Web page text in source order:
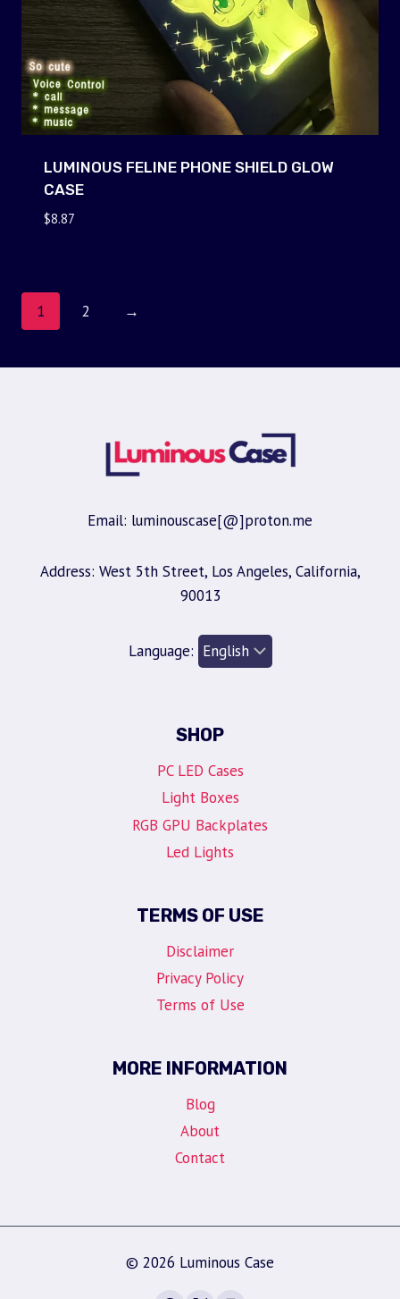
LUMINOUS FELINE PHONE SHIELD GLOW
CASE
$8.87
1 2 →
Email: luminouscase[@]proton.me
Address: West 5th Street, Los Angeles, California,
90013
Language:
SHOP
PC LED Cases
Light Boxes
RGB GPU Backplates
Led Lights
TERMS OF USE
Disclaimer
Privacy Policy
Terms of Use
MORE INFORMATION
Blog
About
Contact
© 2026 Luminous Case